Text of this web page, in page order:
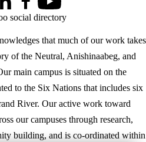
that much of our work takes
of the Neutral, Anishinaabeg, and
main campus is situated on the
to the Six Nations that includes six
River. Our active work toward
our campuses through research,
building, and is co-ordinated within
FacebookYouTube
social directory